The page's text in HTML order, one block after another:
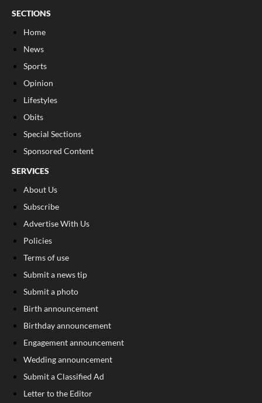
SECTIONS
Home
News
Sports
Opinion
Lifestyles
Obits
Special Sections
Sponsored Content
SERVICES
About Us
Subscribe
Advertise With Us
Policies
Terms of use
Submit a news tip
Submit a photo
Birth announcement
Birthday announcement
Engagement announcement
Wedding announcement
Submit a Classified Ad
Letter to the Editor